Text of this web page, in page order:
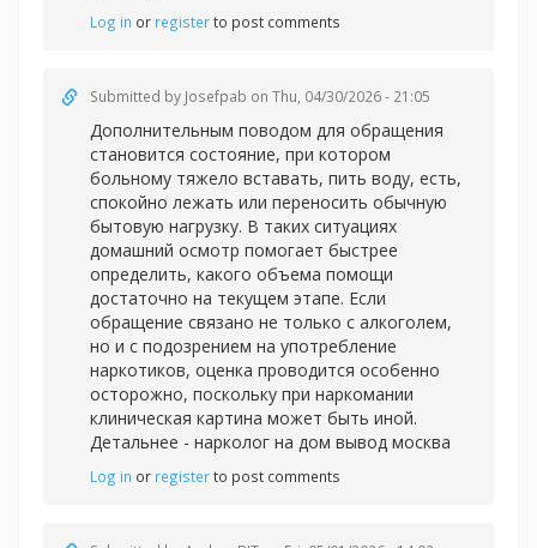
Log in or registerto post comments
Submitted by Josefpab on Thu, 04/30/2026 - 21:05
Дополнительным поводом для обращения
становится состояние, при котором
больному тяжело вставать, пить воду, есть,
спокойно лежать или переносить обычную
бытовую нагрузку. В таких ситуациях
домашний осмотр помогает быстрее
определить, какого объема помощи
достаточно на текущем этапе. Если
обращение связано не только с алкоголем,
но и с подозрением на употребление
наркотиков, оценка проводится особенно
осторожно, поскольку при наркомании
клиническая картина может быть иной.
Детальнее - нарколог на дом вывод москва
Log in or registerto post comments